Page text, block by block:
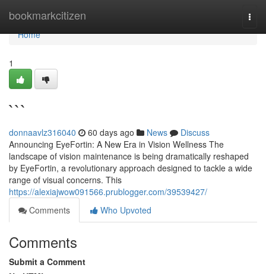
bookmarkcitizen
Home
Home
1
```
donnaavlz316040 60 days ago News
Discuss
Announcing EyeFortin: A New Era in Vision Wellness The
landscape of vision maintenance is being dramatically reshaped
by EyeFortin, a revolutionary approach designed to tackle a wide
range of visual concerns. This
https://alexiajwow091566.prublogger.com/39539427/
Comments
Who Upvoted
Comments
Submit a Comment